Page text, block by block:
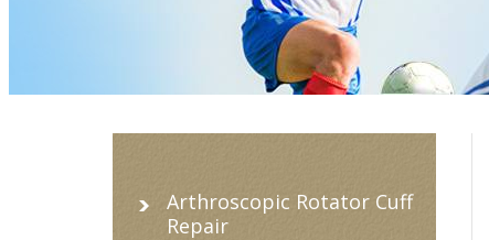
Arthroscopic Rotator Cuff
Repair